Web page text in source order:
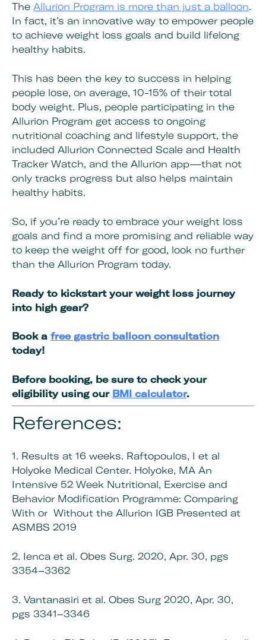
The Allurion Program is more than just a balloon.
In fact, it’s an innovative way to empower people
to achieve weight loss goals and build lifelong
healthy habits.
This has been the key to success in helping
people lose, on average, 10-15% of their total
body weight. Plus, people participating in the
Allurion Program get access to ongoing
nutritional coaching and lifestyle support, the
included Allurion Connected Scale and Health
Tracker Watch, and the Allurion app—that not
only tracks progress but also helps maintain
healthy habits.
So, if you’re ready to embrace your weight loss
goals and find a more promising and reliable way
to keep the weight off for good, look no further
than the Allurion Program today.
Ready to kickstart your weight loss journey
into high gear?
Book a free gastric balloon consultation
today!
Before booking, be sure to check your
eligibility using our BMI calculator.
References:
1. Results at 16 weeks. Raftopoulos, I et al
Holyoke Medical Center. Holyoke, MA An
Intensive 52 Week Nutritional, Exercise and
Behavior Modification Programme: Comparing
With or Without the Allurion IGB Presented at
ASMBS 2019
2. Ienca et al. Obes Surg. 2020, Apr. 30, pgs
3354–3362
3. Vantanasiri et al. Obes Surg 2020, Apr. 30,
pgs 3341–3346